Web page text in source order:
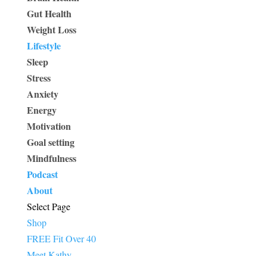
Gut Health
Weight Loss
Lifestyle
Sleep
Stress
Anxiety
Energy
Motivation
Goal setting
Mindfulness
Podcast
About
Select Page
Shop
FREE Fit Over 40